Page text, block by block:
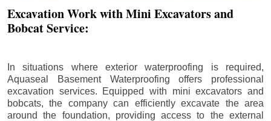
Excavation Work with Mini Excavators and
Bobcat Service:
In situations where exterior waterproofing is required,
Aquaseal Basement Waterproofing offers professional
excavation services. Equipped with mini excavators and
bobcats, the company can efficiently excavate the area
around the foundation, providing access to the external